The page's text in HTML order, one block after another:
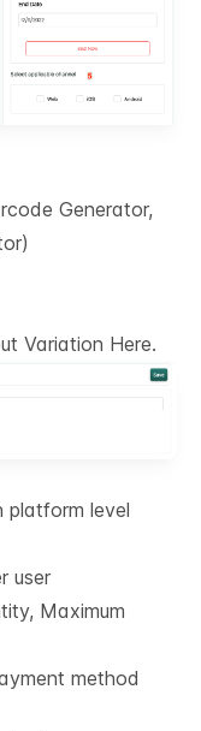
Generator,
Variation Here.
platform level
user
Maximum
method